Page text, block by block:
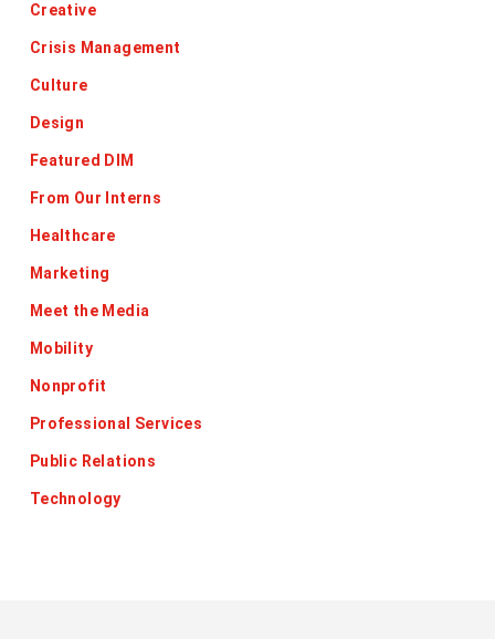
Creative
Crisis Management
Culture
Design
Featured DIM
From Our Interns
Healthcare
Marketing
Meet the Media
Mobility
Nonprofit
Professional Services
Public Relations
Technology